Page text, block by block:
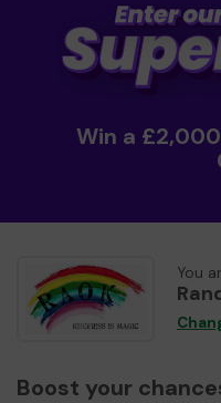
Win a
You
Boost your